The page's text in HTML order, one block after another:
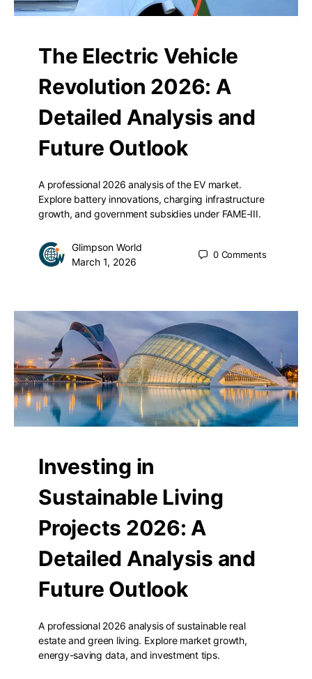
The Electric Vehicle
Revolution 2026: A
Detailed Analysis and
Future Outlook
A professional 2026 analysis of the EV market.
Explore battery innovations, charging infrastructure
growth, and government subsidies under FAME-III.
Glimpson World
March 1, 2026
0 Comments
Investing in
Sustainable Living
Projects 2026: A
Detailed Analysis and
Future Outlook
A professional 2026 analysis of sustainable real
estate and green living. Explore market growth,
energy-saving data, and investment tips.